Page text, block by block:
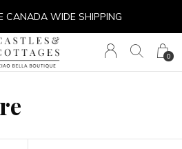
0
CANADA WIDE SHIPPING